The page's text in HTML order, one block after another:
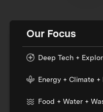
Our Focus
Deep Tech +
Energy + Climate +
Food + Water +